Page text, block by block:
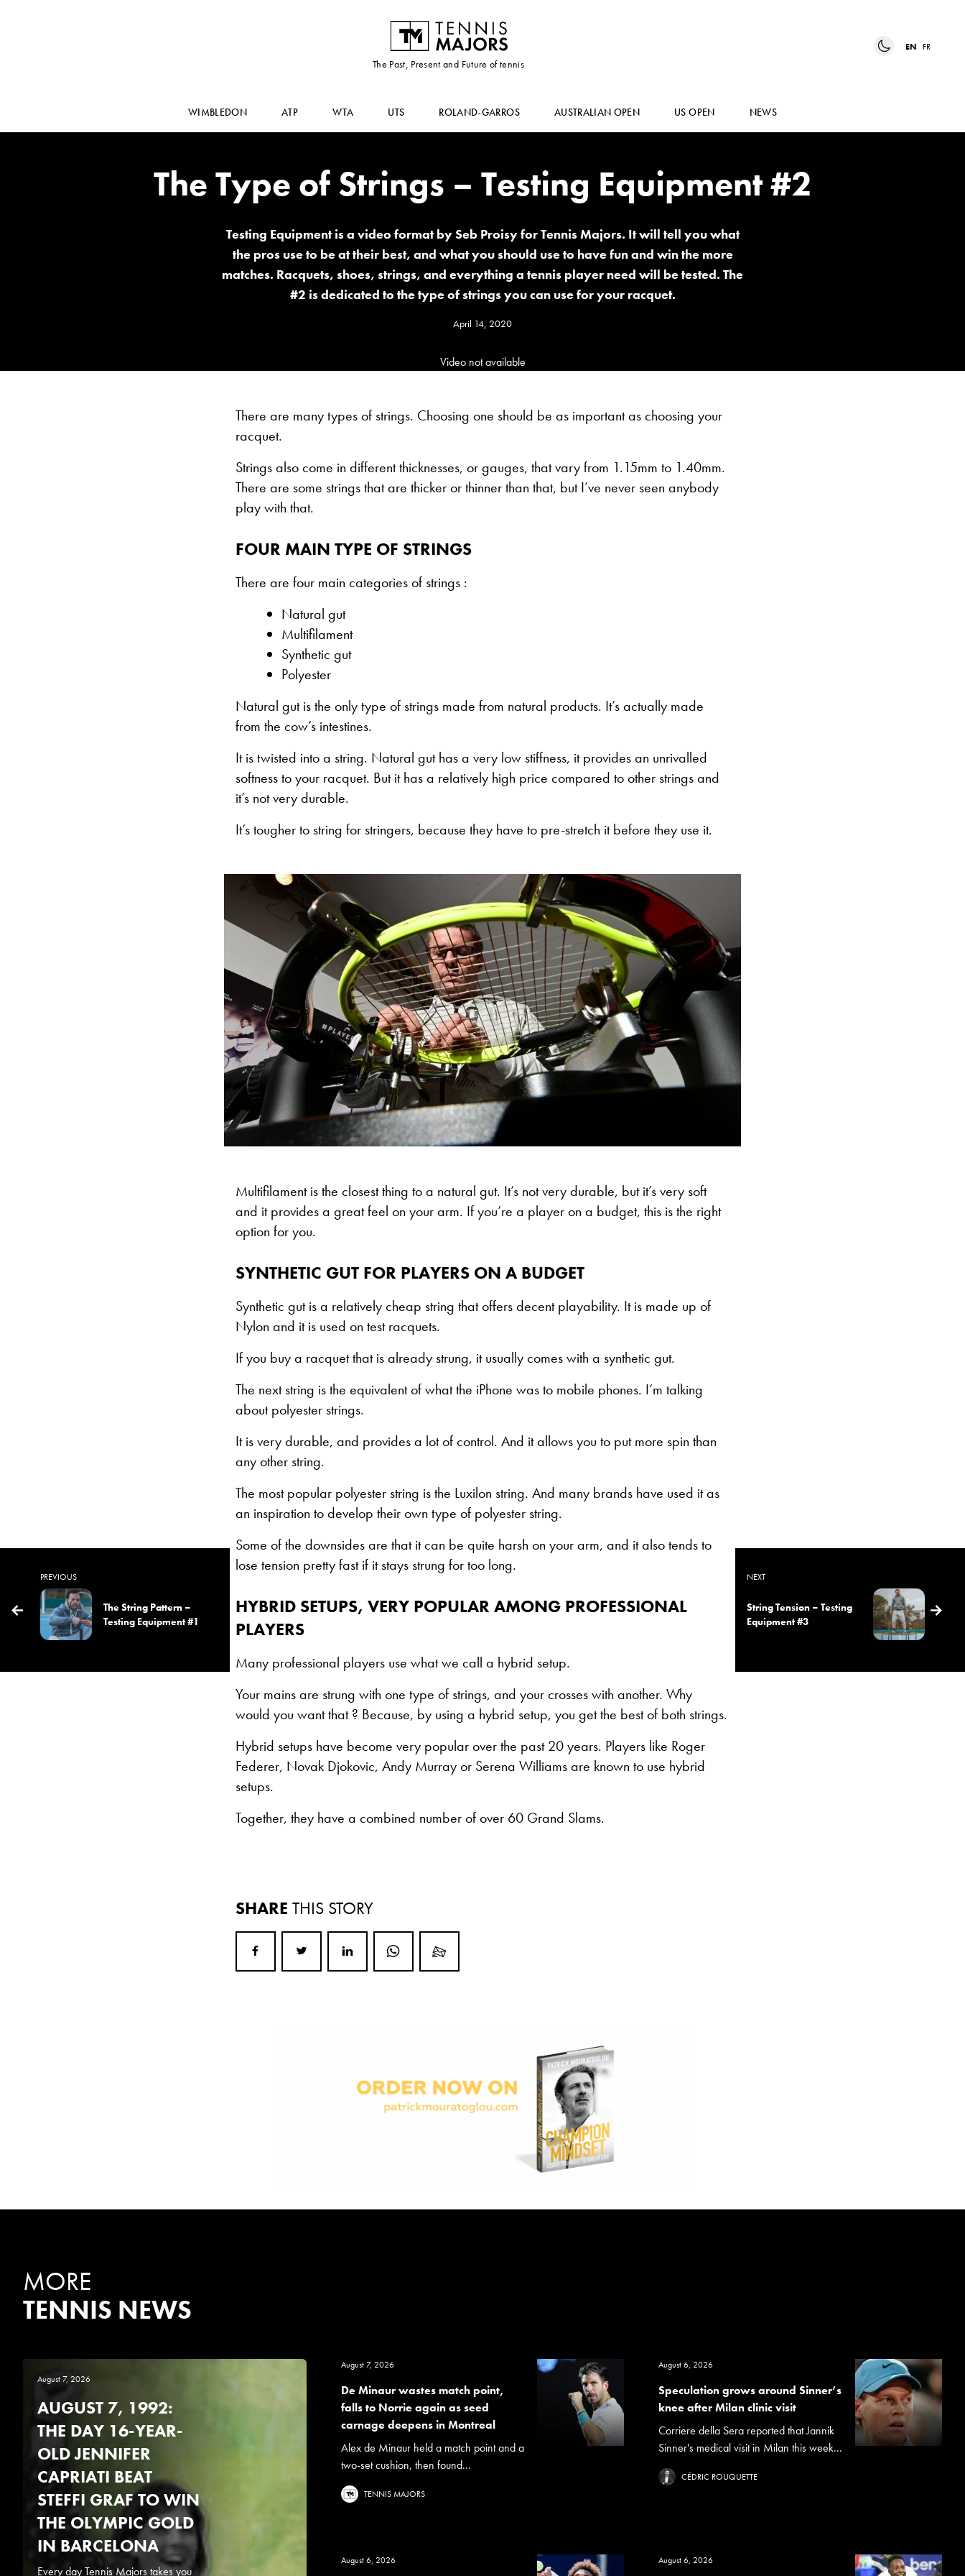
The Past, Present and Future of tennis
EN FR
WIMBLEDON ATP WTA UTS ROLAND-GARROS AUSTRALIAN OPEN US OPEN NEWS
The Type of Strings – Testing Equipment #2
Testing Equipment is a video format by Seb Proisy for Tennis Majors. It will tell you what
the pros use to be at their best, and what you should use to have fun and win the more
matches. Racquets, shoes, strings, and everything a tennis player need will be tested. The
#2 is dedicated to the type of strings you can use for your racquet.
April 14, 2020
Video not available
PREVIOUS
The String Pattern –
Testing Equipment #1
NEXT
String Tension – Testing
Equipment #3
There are many types of strings. Choosing one should be as important as choosing your
racquet.
Strings also come in different thicknesses, or gauges, that vary from 1.15mm to 1.40mm.
There are some strings that are thicker or thinner than that, but I’ve never seen anybody
play with that.
FOUR MAIN TYPE OF STRINGS
There are four main categories of strings :
Natural gut
Multifilament
Synthetic gut
Polyester
Natural gut is the only type of strings made from natural products. It’s actually made
from the cow’s intestines.
It is twisted into a string. Natural gut has a very low stiffness, it provides an unrivalled
softness to your racquet. But it has a relatively high price compared to other strings and
it’s not very durable.
It’s tougher to string for stringers, because they have to pre-stretch it before they use it.
Multifilament is the closest thing to a natural gut. It’s not very durable, but it’s very soft
and it provides a great feel on your arm. If you’re a player on a budget, this is the right
option for you.
SYNTHETIC GUT FOR PLAYERS ON A BUDGET
Synthetic gut is a relatively cheap string that offers decent playability. It is made up of
Nylon and it is used on test racquets.
If you buy a racquet that is already strung, it usually comes with a synthetic gut.
The next string is the equivalent of what the iPhone was to mobile phones. I’m talking
about polyester strings.
It is very durable, and provides a lot of control. And it allows you to put more spin than
any other string.
The most popular polyester string is the Luxilon string. And many brands have used it as
an inspiration to develop their own type of polyester string.
Some of the downsides are that it can be quite harsh on your arm, and it also tends to
lose tension pretty fast if it stays strung for too long.
HYBRID SETUPS, VERY POPULAR AMONG PROFESSIONAL
PLAYERS
Many professional players use what we call a hybrid setup.
Your mains are strung with one type of strings, and your crosses with another. Why
would you want that ? Because, by using a hybrid setup, you get the best of both strings.
Hybrid setups have become very popular over the past 20 years. Players like Roger
Federer, Novak Djokovic, Andy Murray or Serena Williams are known to use hybrid
setups.
Together, they have a combined number of over 60 Grand Slams.
SHARE THIS STORY
MORE
TENNIS NEWS
August 7, 2026
AUGUST 7, 1992:
THE DAY 16-YEAR-
OLD JENNIFER
CAPRIATI BEAT
STEFFI GRAF TO WIN
THE OLYMPIC GOLD
IN BARCELONA
Every day Tennis Majors takes you
August 7, 2026
De Minaur wastes match point,
falls to Norrie again as seed
carnage deepens in Montreal
Alex de Minaur held a match point and a
two-set cushion, then found...
TENNIS MAJORS
August 6, 2026
Speculation grows around Sinner’s
knee after Milan clinic visit
Corriere della Sera reported that Jannik
Sinner's medical visit in Milan this week...
CÉDRIC ROUQUETTE
August 6, 2026 August 6, 2026